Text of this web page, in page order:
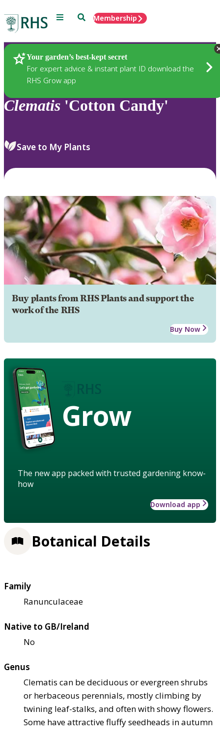
Menu SearchMembership
Your garden’s best-kept secret
For expert advice & instant plant ID download the
RHS Grow app
Plants
Clematis 'Cotton Candy'
Save to My Plants
Buy plants from RHS Plants and support the
work of the RHS
Buy Now
Grow
The new app packed with trusted gardening know-
how
Download app
Botanical Details
Family
Ranunculaceae
Native to GB/Ireland
No
Genus
Clematis can be deciduous or evergreen shrubs
or herbaceous perennials, mostly climbing by
twining leaf-stalks, and often with showy flowers.
Some have attractive fluffy seedheads in autumn